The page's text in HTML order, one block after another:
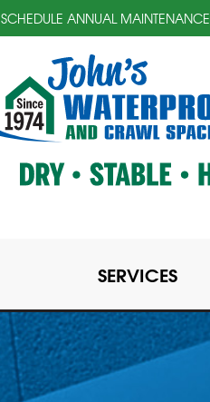
SCHEDULE ANNUAL MAINTENANCE
SERVICES